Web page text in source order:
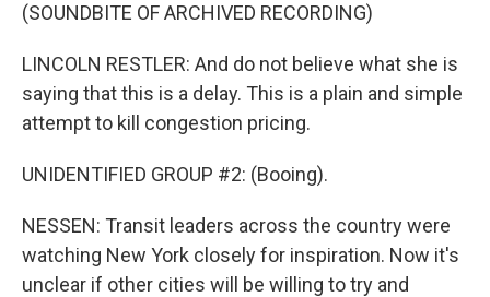
(SOUNDBITE OF ARCHIVED RECORDING)
LINCOLN RESTLER: And do not believe what she is
saying that this is a delay. This is a plain and simple
attempt to kill congestion pricing.
UNIDENTIFIED GROUP #2: (Booing).
NESSEN: Transit leaders across the country were
watching New York closely for inspiration. Now it's
unclear if other cities will be willing to try and